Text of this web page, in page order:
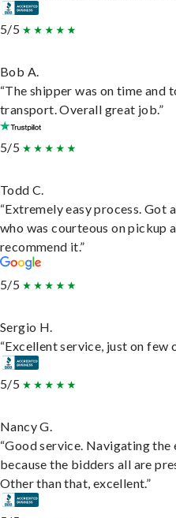
5/5
Bob A.
“The shipper was on time
transport. Overall great job.”
5/5
Todd C.
“Extremely easy process. Got
who was courteous on pickup
recommend it.”
5/5
Sergio H.
“Excellent service, just on few
5/5
Nancy G.
“Good service. Navigating
because the bidders all are
Other than that, excellent.”